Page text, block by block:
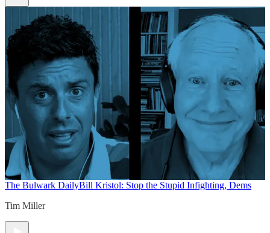
The Bulwark DailyBill Kristol: Stop the Stupid Infighting, Dems
Tim Miller